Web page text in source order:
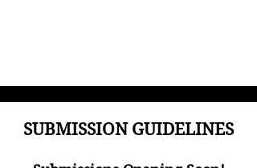
SUBMISSION GUIDELINES